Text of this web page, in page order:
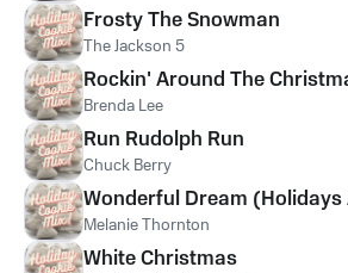
Frosty The Snowman
The Jackson 5
Rockin' Around The
Brenda Lee
Run Rudolph Run
Chuck Berry
Wonderful Dream (Holidays
Melanie Thornton
White Christmas